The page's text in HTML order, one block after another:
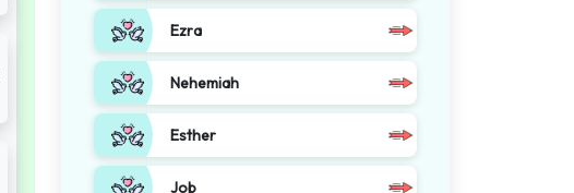
Ezra
Nehemiah
Esther
Job